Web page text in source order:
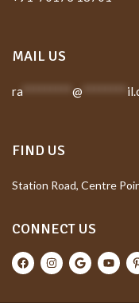
MAIL US
ra @
FIND US
Station Road, Centre
CONNECT US